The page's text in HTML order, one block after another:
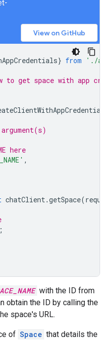
View on GitHub
} from './
to get space with app
here
,
chatClient.getSpace(
with the ID from
obtain the ID by calling the
space's URL.
of Space that details the